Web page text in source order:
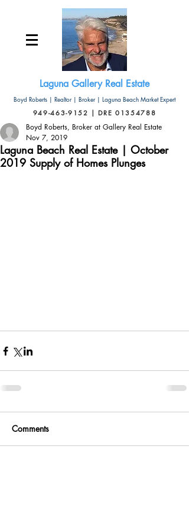
Laguna Gallery Real Estate
Boyd Roberts | Realtor | Broker | Laguna Beach Market Expert
949-463-9152 | DRE 01354788
Laguna Beach Real Estate | October
2019 Supply of Homes Plunges
Boyd Roberts, Broker at Gallery Real Estate
Nov 7, 2019
Comments